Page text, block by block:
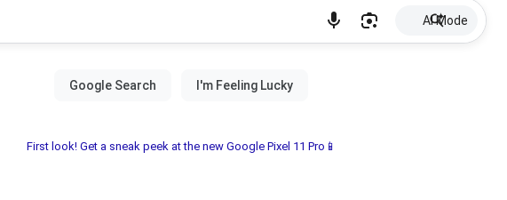
AI Mode
First look! Get a sneak peek at the new Google Pixel 11 Pro📱